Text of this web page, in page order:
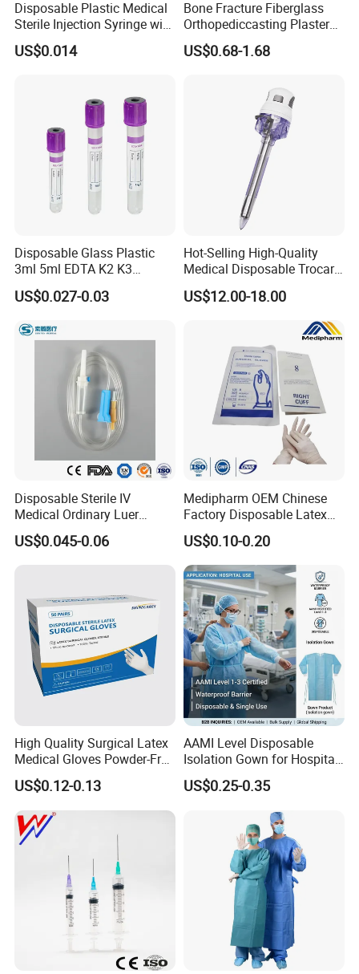
Disposable Plastic Medical
Sterile Injection Syringe with
3 Part 1ml-150ml Luer
Slip/Luer Lock for Single
US$0.014
Bone Fracture Fiberglass
Orthopediccasting Plaster
Tape for Arm and Leg
Waterproof Tape
US$0.68-1.68
Disposable Glass Plastic
3ml 5ml EDTA K2 K3
Vacuum Blood Collection
Tube
US$0.027-0.03
Hot-Selling High-Quality
Medical Disposable Trocar
for Endo Use
US$12.00-18.00
Disposable Sterile IV
Medical Ordinary Luer
Slip/Lock Infusion Set with
Needle CE, ISO with Filter
US$0.045-0.06
Medipharm OEM Chinese
Factory Disposable Latex
Surgical Gloves Medical
Surgical Gloves
Manufacturer with CE
Certificate Medical Supplies
US$0.10-0.20
High Quality Surgical Latex
Medical Gloves Powder-Free
or Powdered with
CE&ISO13485
US$0.12-0.13
AAMI Level Disposable
Isolation Gown for Hospital
& Lab Use, Waterproof
Nonwoven, OEM Supply
US$0.25-0.35